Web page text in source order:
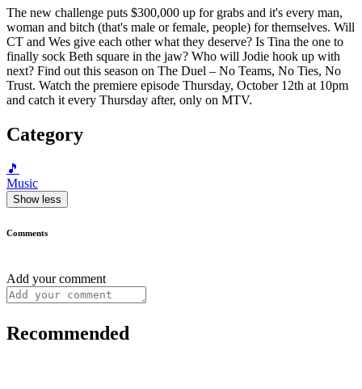
The new challenge puts $300,000 up for grabs and it's every man,
woman and bitch (that's male or female, people) for themselves. Will
CT and Wes give each other what they deserve? Is Tina the one to
finally sock Beth square in the jaw? Who will Jodie hook up with
next? Find out this season on The Duel – No Teams, No Ties, No
Trust. Watch the premiere episode Thursday, October 12th at 10pm
and catch it every Thursday after, only on MTV.
Category
🎵
Music
Show less
Comments
Add your comment
Recommended